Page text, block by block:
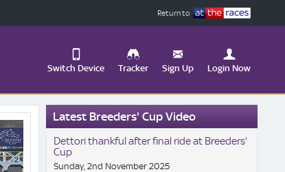
Switch Device
Change
View
Tracker Sign Up Login Now
User
Return to
Latest Breeders' Cup Video
Dettori thankful after final ride at Breeders'
Cup
Sunday, 2nd November 2025